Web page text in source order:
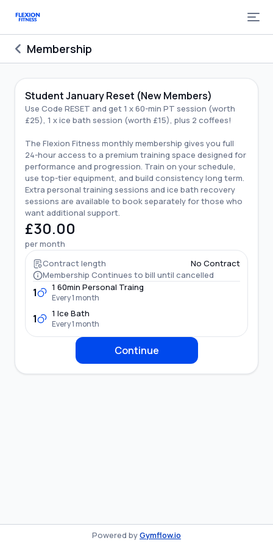
Membership
Student January Reset (New Members)
Use Code RESET and get 1 x 60-min PT session (worth
£25), 1 x ice bath session (worth £15), plus 2 coffees!
The Flexion Fitness monthly membership gives you full
24-hour access to a premium training space designed for
performance and progression. Train on your schedule,
use top-tier equipment, and build consistency long term.
Extra personal training sessions and ice bath recovery
sessions are available to book separately for those who
want additional support.
£30.00
per month
Contract length
No Contract
Membership Continues to bill until cancelled
1 1 60min Personal Traing
Every 1 month
1 1 Ice Bath
Every 1 month
Continue
Powered byGymflow.io